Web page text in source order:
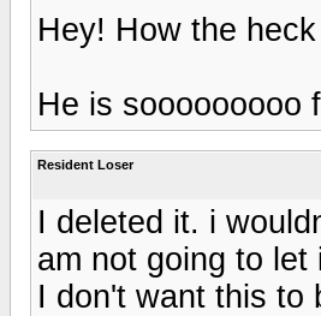
Hey! How the
He is sooooooooo
Resident Loser
I deleted it. i
am not going to
I don't want this to